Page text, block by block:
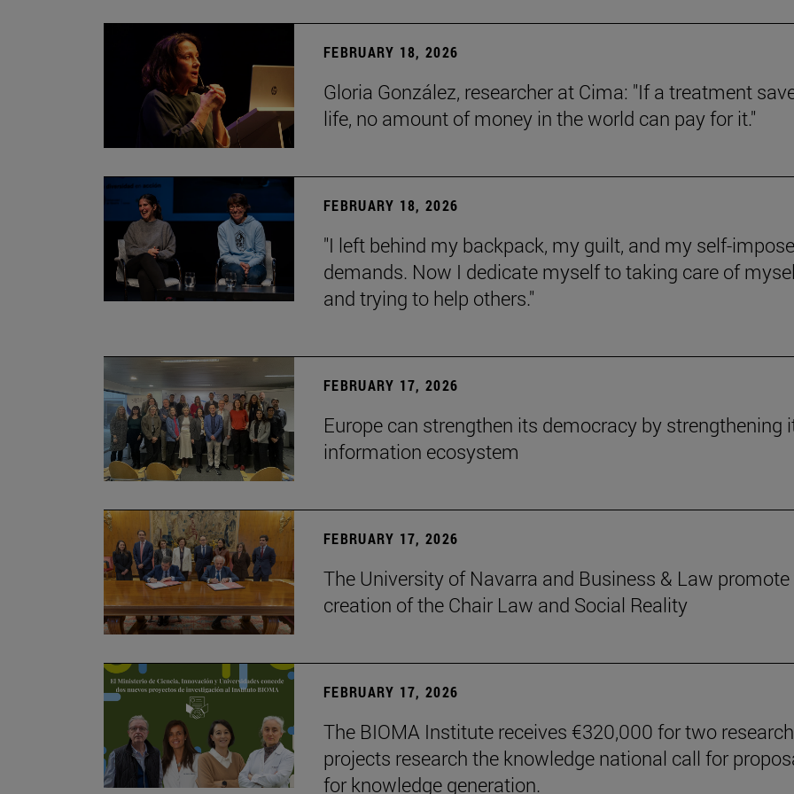
FEBRUARY 18, 2026
Gloria González, researcher at Cima: "If a treatment
life, no amount of money in the world can pay for it."
FEBRUARY 18, 2026
"I left behind my backpack, my guilt, and my self-
demands. Now I dedicate myself to taking care of
and trying to help others."
FEBRUARY 17, 2026
Europe can strengthen its democracy by strengthening
information ecosystem
FEBRUARY 17, 2026
The University of Navarra and Business & Law
creation of the Chair Law and Social Reality
FEBRUARY 17, 2026
The BIOMA Institute receives €320,000 for two research
projects research the knowledge national call for
for knowledge generation.